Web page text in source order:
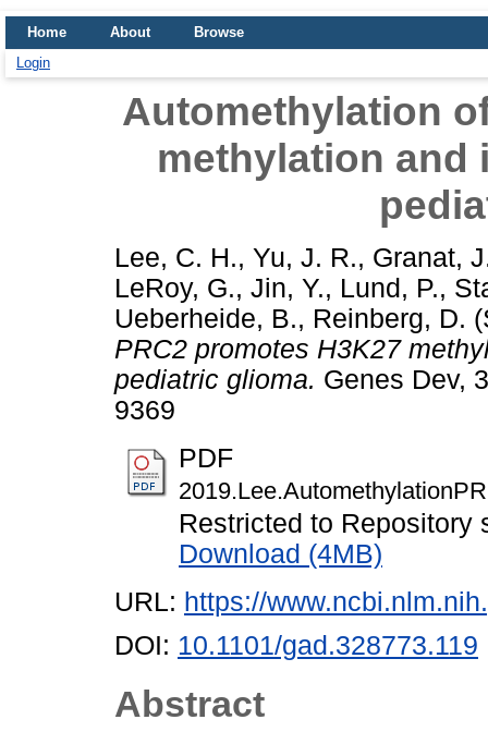
Home About
Browse
Login
Automethylation
methylation and
Lee, C. H., Yu, J. R., Granat,
LeRoy, G., Jin, Y., Lund, P.,
Ueberheide, B., Reinberg, D.
PRC2 promotes H3K27
pediatric glioma. Genes Dev,
9369
PDF
Restricted to Repository
Download (4MB)
URL: https://
DOI: 10.1101/gad.328773.119
Abstract